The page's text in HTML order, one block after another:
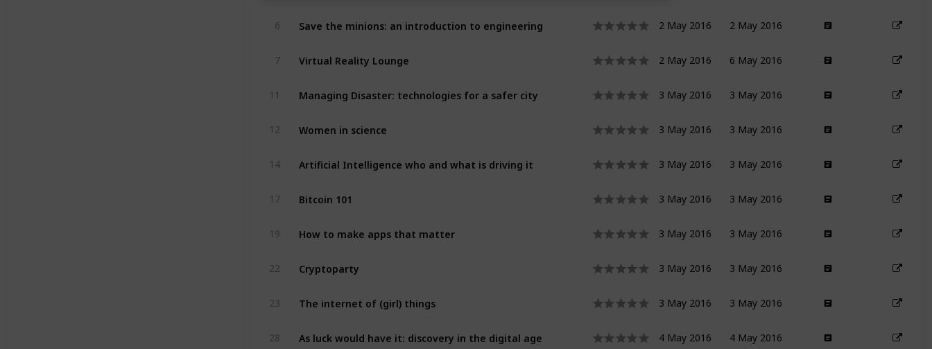
6 Save the minions: an introduction to engineering 2 May 2016 2 May 2016
7 Virtual Reality Lounge 2 May 2016 6 May 2016
11 Managing Disaster: technologies for a safer city 3 May 2016 3 May 2016
12 Women in science 3 May 2016 3 May 2016
14 Artificial Intelligence who and what is driving it 3 May 2016 3 May 2016
17 Bitcoin 101 3 May 2016 3 May 2016
19 How to make apps that matter 3 May 2016 3 May 2016
22 Cryptoparty 3 May 2016 3 May 2016
23 The internet of (girl) things 3 May 2016 3 May 2016
28 As luck would have it: discovery in the digital age 4 May 2016 4 May 2016